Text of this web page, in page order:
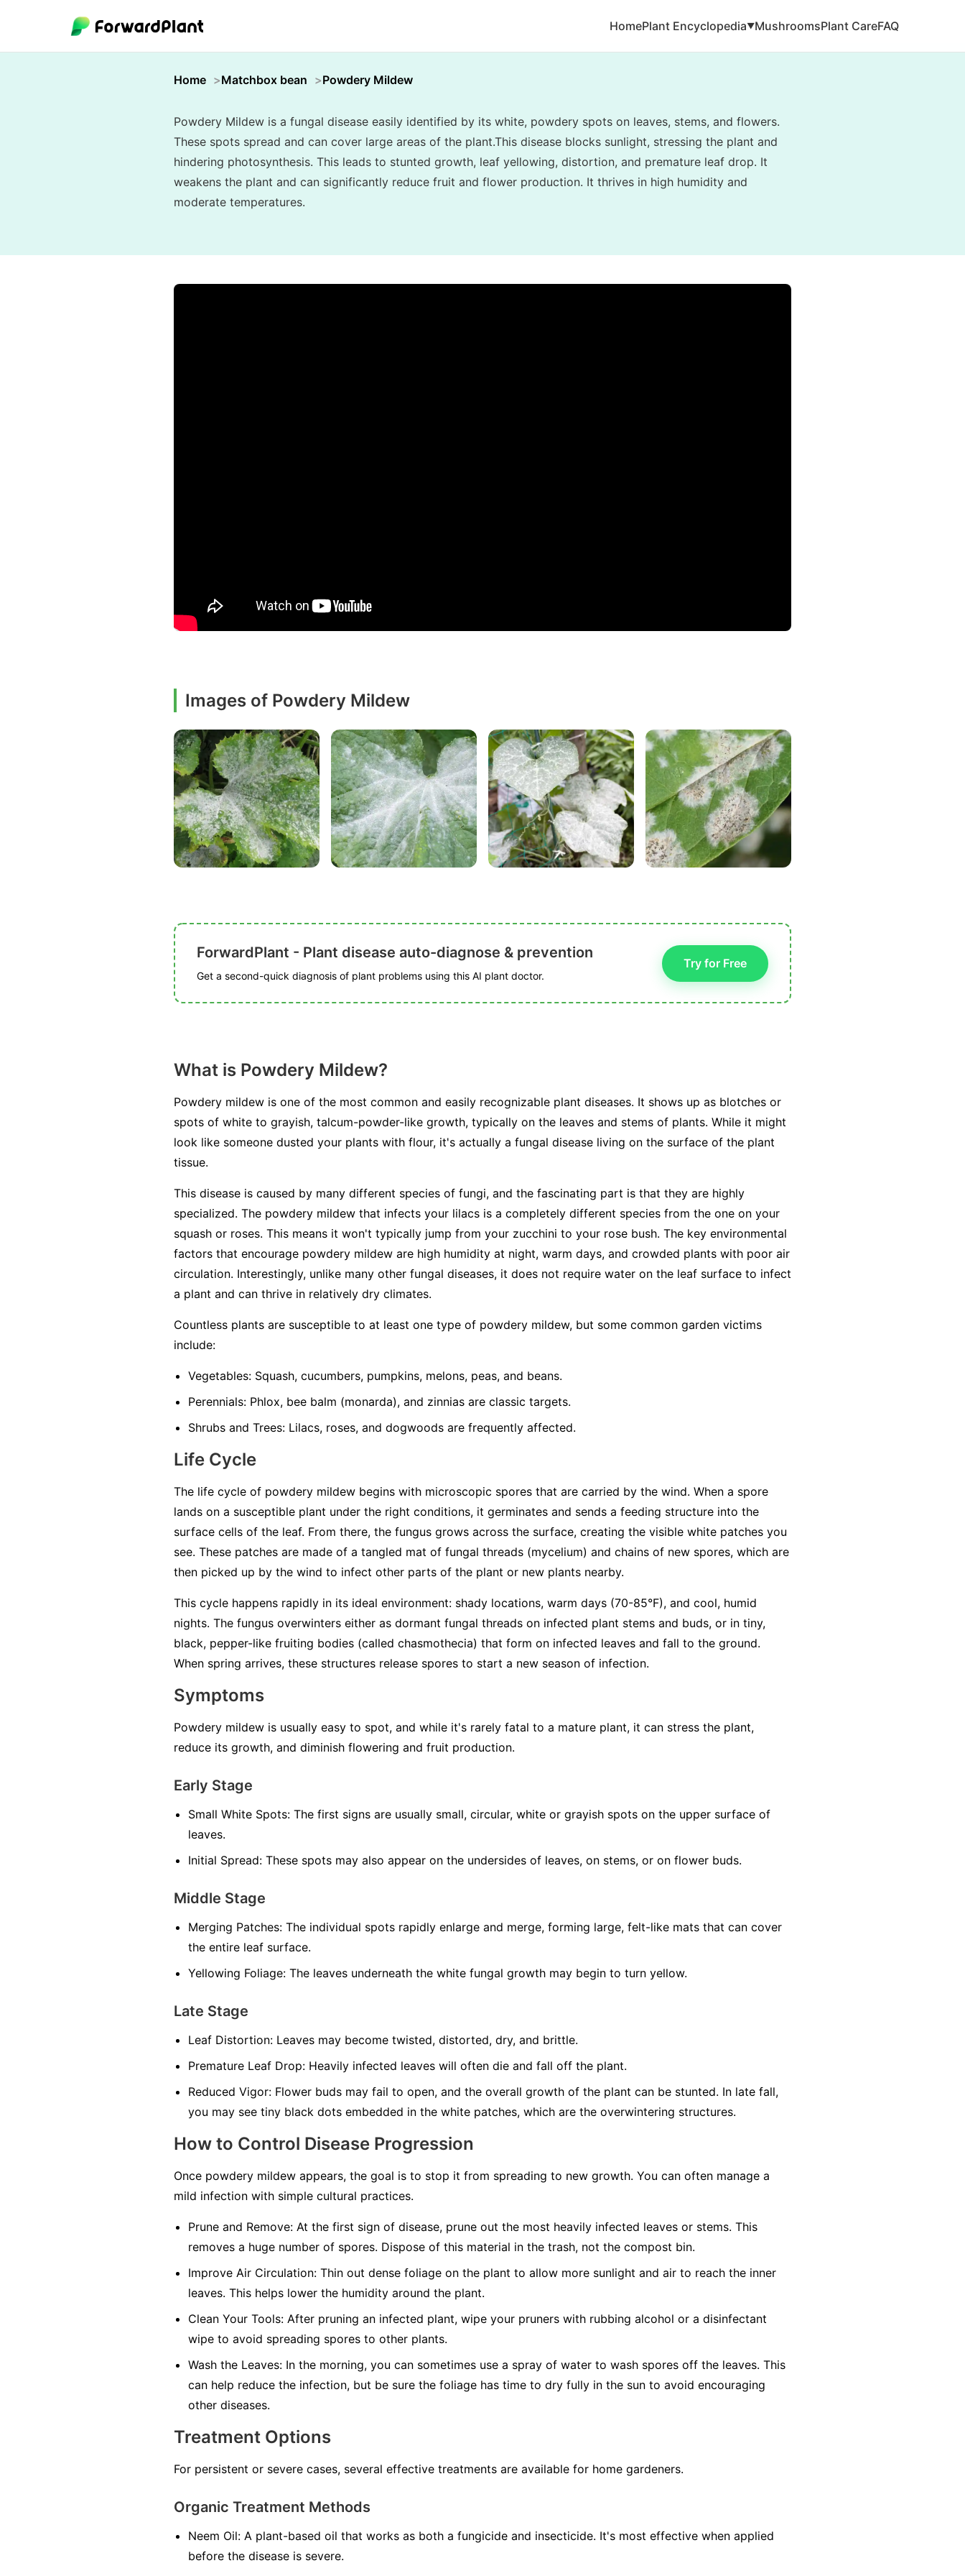
HomePlant Encyclopedia▼MushroomsPlant CareFAQ
Home Matchbox bean Powdery Mildew
Powdery Mildew is a fungal disease easily identified by its white, powdery spots on leaves, stems, and flowers.
These spots spread and can cover large areas of the plant.This disease blocks sunlight, stressing the plant and
hindering photosynthesis. This leads to stunted growth, leaf yellowing, distortion, and premature leaf drop. It
weakens the plant and can significantly reduce fruit and flower production. It thrives in high humidity and
moderate temperatures.
Images of Powdery Mildew
ForwardPlant - Plant disease auto-diagnose & prevention
Get a second-quick diagnosis of plant problems using this AI plant doctor.
Try for Free
What is Powdery Mildew?
Powdery mildew is one of the most common and easily recognizable plant diseases. It shows up as blotches or
spots of white to grayish, talcum-powder-like growth, typically on the leaves and stems of plants. While it might
look like someone dusted your plants with flour, it's actually a fungal disease living on the surface of the plant
tissue.
This disease is caused by many different species of fungi, and the fascinating part is that they are highly
specialized. The powdery mildew that infects your lilacs is a completely different species from the one on your
squash or roses. This means it won't typically jump from your zucchini to your rose bush. The key environmental
factors that encourage powdery mildew are high humidity at night, warm days, and crowded plants with poor air
circulation. Interestingly, unlike many other fungal diseases, it does not require water on the leaf surface to infect
a plant and can thrive in relatively dry climates.
Countless plants are susceptible to at least one type of powdery mildew, but some common garden victims
include:
Vegetables: Squash, cucumbers, pumpkins, melons, peas, and beans.
Perennials: Phlox, bee balm (monarda), and zinnias are classic targets.
Shrubs and Trees: Lilacs, roses, and dogwoods are frequently affected.
Life Cycle
The life cycle of powdery mildew begins with microscopic spores that are carried by the wind. When a spore
lands on a susceptible plant under the right conditions, it germinates and sends a feeding structure into the
surface cells of the leaf. From there, the fungus grows across the surface, creating the visible white patches you
see. These patches are made of a tangled mat of fungal threads (mycelium) and chains of new spores, which are
then picked up by the wind to infect other parts of the plant or new plants nearby.
This cycle happens rapidly in its ideal environment: shady locations, warm days (70-85°F), and cool, humid
nights. The fungus overwinters either as dormant fungal threads on infected plant stems and buds, or in tiny,
black, pepper-like fruiting bodies (called chasmothecia) that form on infected leaves and fall to the ground.
When spring arrives, these structures release spores to start a new season of infection.
Symptoms
Powdery mildew is usually easy to spot, and while it's rarely fatal to a mature plant, it can stress the plant,
reduce its growth, and diminish flowering and fruit production.
Early Stage
Small White Spots: The first signs are usually small, circular, white or grayish spots on the upper surface of
leaves.
Initial Spread: These spots may also appear on the undersides of leaves, on stems, or on flower buds.
Middle Stage
Merging Patches: The individual spots rapidly enlarge and merge, forming large, felt-like mats that can cover
the entire leaf surface.
Yellowing Foliage: The leaves underneath the white fungal growth may begin to turn yellow.
Late Stage
Leaf Distortion: Leaves may become twisted, distorted, dry, and brittle.
Premature Leaf Drop: Heavily infected leaves will often die and fall off the plant.
Reduced Vigor: Flower buds may fail to open, and the overall growth of the plant can be stunted. In late fall,
you may see tiny black dots embedded in the white patches, which are the overwintering structures.
How to Control Disease Progression
Once powdery mildew appears, the goal is to stop it from spreading to new growth. You can often manage a
mild infection with simple cultural practices.
Prune and Remove: At the first sign of disease, prune out the most heavily infected leaves or stems. This
removes a huge number of spores. Dispose of this material in the trash, not the compost bin.
Improve Air Circulation: Thin out dense foliage on the plant to allow more sunlight and air to reach the inner
leaves. This helps lower the humidity around the plant.
Clean Your Tools: After pruning an infected plant, wipe your pruners with rubbing alcohol or a disinfectant
wipe to avoid spreading spores to other plants.
Wash the Leaves: In the morning, you can sometimes use a spray of water to wash spores off the leaves. This
can help reduce the infection, but be sure the foliage has time to dry fully in the sun to avoid encouraging
other diseases.
Treatment Options
For persistent or severe cases, several effective treatments are available for home gardeners.
Organic Treatment Methods
Neem Oil: A plant-based oil that works as both a fungicide and insecticide. It's most effective when applied
before the disease is severe.